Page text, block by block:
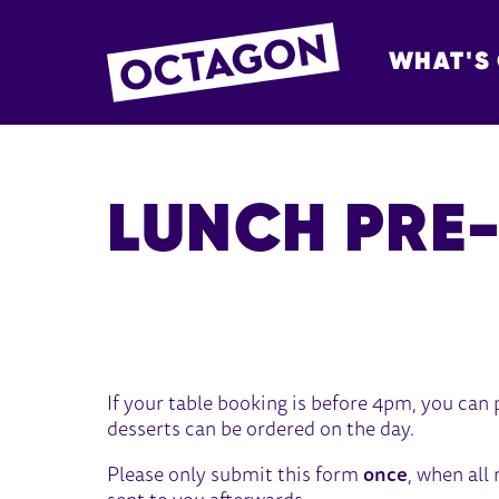
OCTAGON
WHAT'S
LUNCH
If your table booking is before 4pm, you
desserts can be ordered on the day.
Please only submit this formonce, when all